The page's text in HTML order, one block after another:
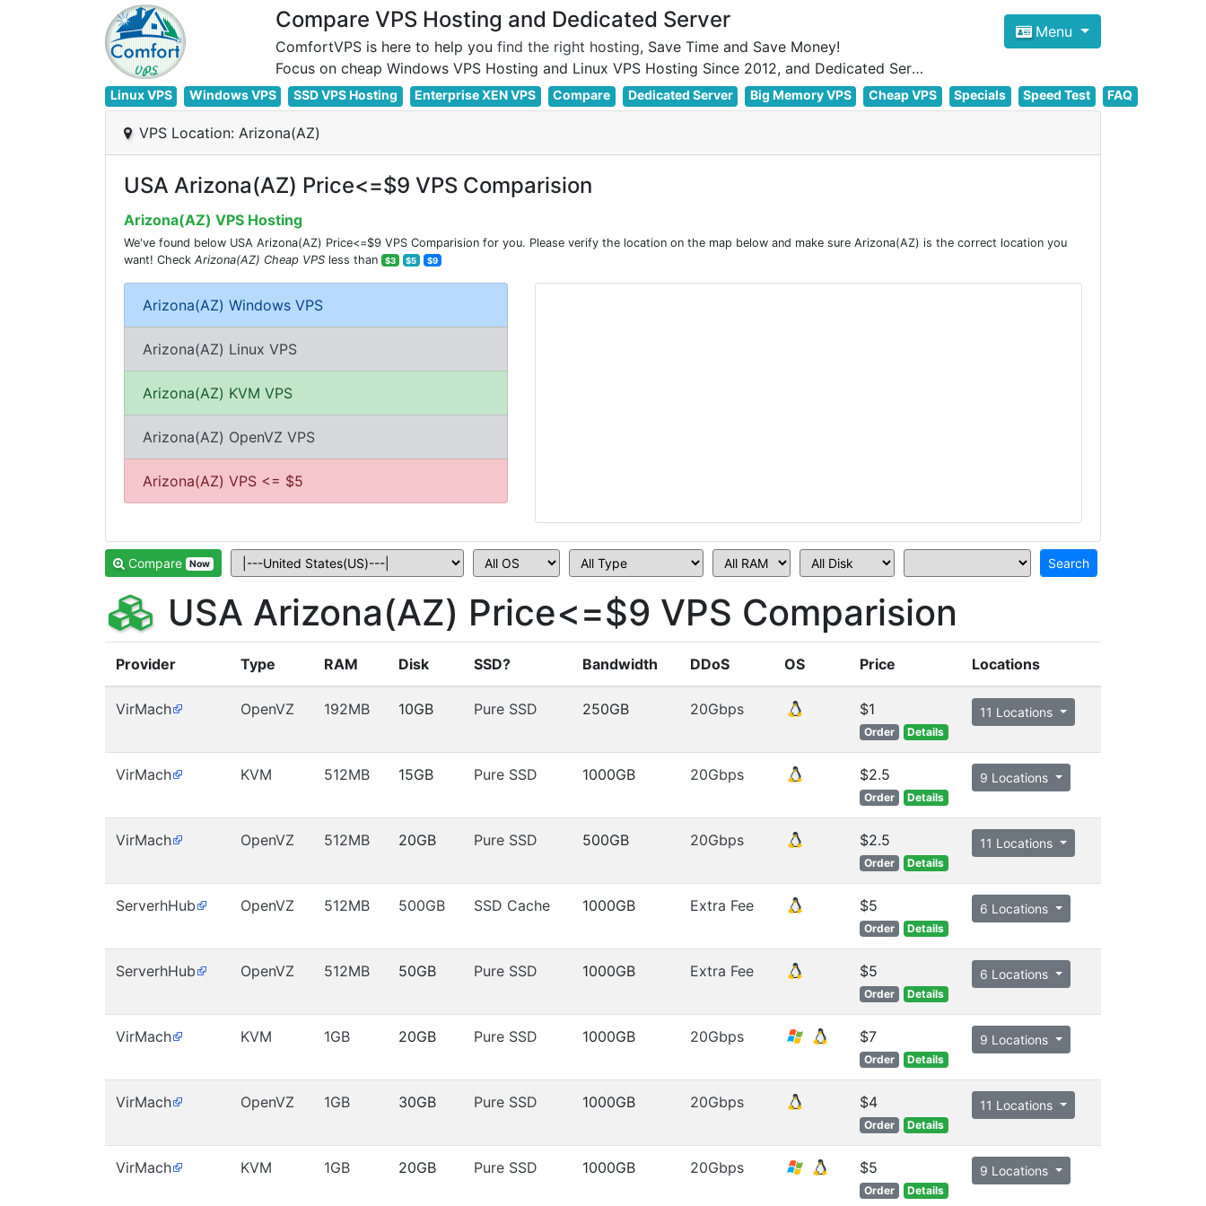
Compare VPS Hosting and Dedicated Server
ComfortVPS is here to help you find the right hosting, Save Time and Save Money!
Focus on cheap Windows VPS Hosting and Linux VPS Hosting Since 2012, and Dedicated Server NOW
Menu
Linux VPS Windows VPS SSD VPS Hosting Enterprise XEN VPS Compare Dedicated Server Big Memory VPS Cheap VPS Specials Speed Test FAQ
VPS Location: Arizona(AZ)
USA Arizona(AZ) Price<=$9 VPS Comparision
Arizona(AZ) VPS Hosting
We've found below USA Arizona(AZ) Price<=$9 VPS Comparision for you. Please verify the location on the map below and make sure Arizona(AZ) is the correct location you
want! Check Arizona(AZ) Cheap VPS less than $3 $5 $9
Arizona(AZ) Windows VPS
Arizona(AZ) Linux VPS
Arizona(AZ) KVM VPS
Arizona(AZ) OpenVZ VPS
Arizona(AZ) VPS <= $5
Compare Now
USA Arizona(AZ) Price<=$9 VPS Comparision
Provider Type RAM Disk SSD? Bandwidth DDoS OS Price Locations
VirMach OpenVZ 192MB 10GB Pure SSD 250GB 20Gbps $1
Order Details
11 Locations
VirMach KVM 512MB 15GB Pure SSD 1000GB 20Gbps $2.5
Order Details
9 Locations
VirMach OpenVZ 512MB 20GB Pure SSD 500GB 20Gbps $2.5
Order Details
11 Locations
ServerhHub OpenVZ 512MB 500GB SSD Cache 1000GB Extra Fee $5
Order Details
6 Locations
ServerhHub OpenVZ 512MB 50GB Pure SSD 1000GB Extra Fee $5
Order Details
6 Locations
VirMach KVM 1GB 20GB Pure SSD 1000GB 20Gbps $7
Order Details
9 Locations
VirMach OpenVZ 1GB 30GB Pure SSD 1000GB 20Gbps $4
Order Details
11 Locations
VirMach KVM 1GB 20GB Pure SSD 1000GB 20Gbps $5
Order Details
9 Locations